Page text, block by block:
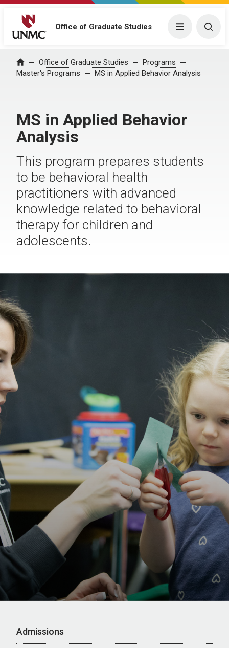
Office of Graduate Studies Menu
Home Office of Graduate Studies
Programs
Master's Programs
MS in Applied Behavior Analysis
MS in Applied Behavior
Analysis
This program prepares students
to be behavioral health
practitioners with advanced
knowledge related to behavioral
therapy for children and
adolescents.
Admissions